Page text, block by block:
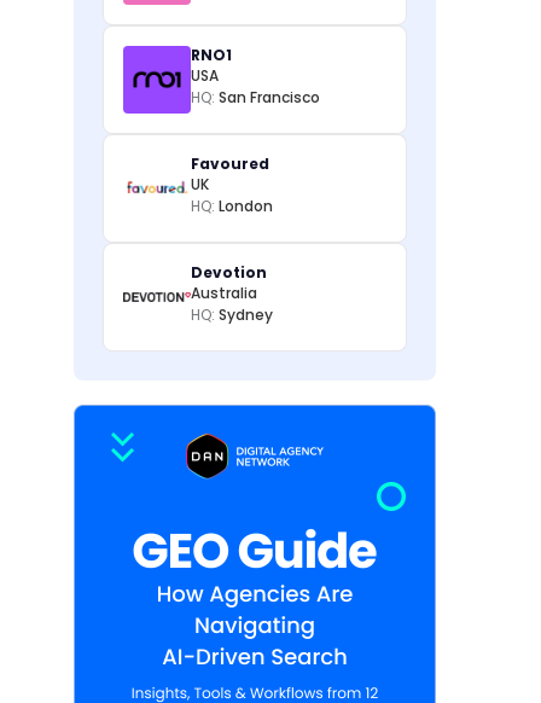
RNO1
USA
HQ: San Francisco
Favoured
UK
HQ: London
Devotion
Australia
HQ: Sydney